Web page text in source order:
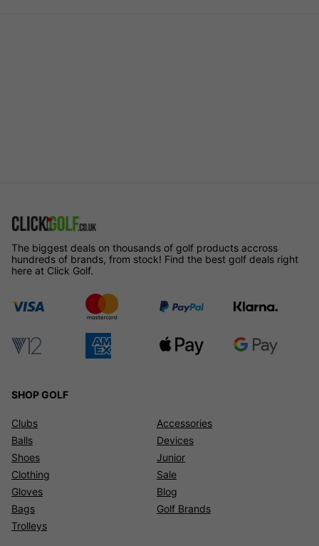
The biggest deals on thousands of golf products accross
hundreds of brands, from stock! Find the best golf deals right
here at Click Golf.
SHOP GOLF
Clubs
Balls
Shoes
Clothing
Gloves
Bags
Trolleys
Accessories
Devices
Junior
Sale
Blog
Golf Brands